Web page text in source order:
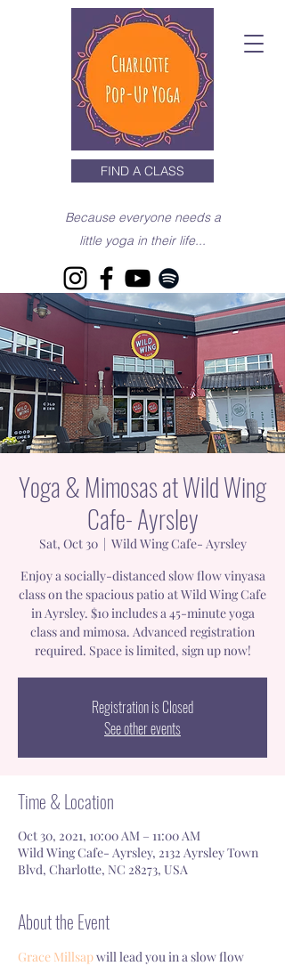
FIND A CLASS
Because everyone needs a
little yoga in their life...
Yoga & Mimosas at Wild Wing
Cafe- Ayrsley
Sat, Oct 30
  |
Wild Wing Cafe- Ayrsley
Enjoy a socially-distanced slow flow vinyasa
class on the spacious patio at Wild Wing Cafe
in Ayrsley. $10 includes a 45-minute yoga
class and mimosa. Advanced registration
required. Space is limited, sign up now!
Registration is Closed
See other events
Time & Location
Oct 30, 2021, 10:00 AM – 11:00 AM
Wild Wing Cafe- Ayrsley, 2132 Ayrsley Town
Blvd, Charlotte, NC 28273, USA
About the Event
Grace Millsap will lead you in a slow flow